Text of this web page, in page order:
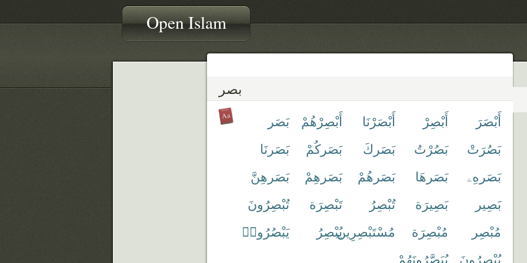
Open Islam
بصر
أَبْصَرَ أَبْصِرْ أَبْصَرْنَا أَبْصِرْهُمْ
بَصَر
بَصُرَتْ
بَصُرْتُ بَصَركَ بَصَركُمْ
بَصَرنَا
بَصَرهِۦ
بَصَرهَا بَصَرهُمْ بَصَرهِمْ
بَصَرهِنَّ
بَصِير
بَصِيرَة تُبْصِرُ تَبْصِرَة
تُبْصِرُونَ
مُبْصِر
مُبْصِرَة مُسْتَبْصِرِينيُبْصِرُ
يَبْصُرُوا۟
يُبْصِرُونَ
يُبَصَّرُونَهُمْ